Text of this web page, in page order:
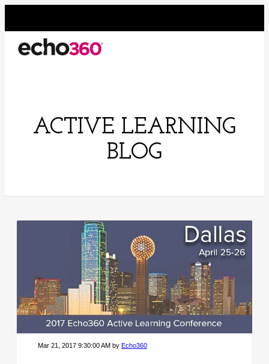
ACTIVE LEARNING
BLOG
Mar 21, 2017 9:30:00 AM by Echo360